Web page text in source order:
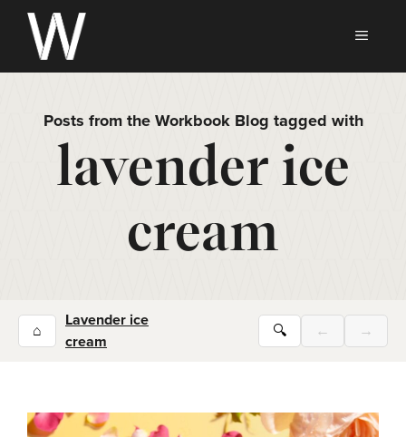
Skip
content
Posts from the Workbook Blog tagged with
lavender ice
cream
⌂
Lavender ice
cream
🔍 ← →